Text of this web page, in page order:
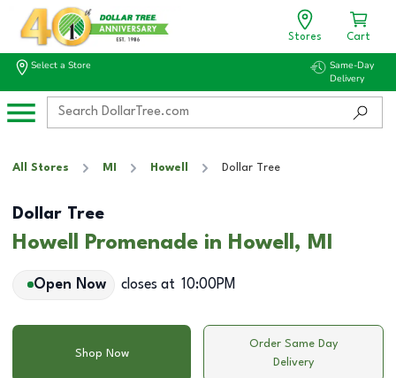
Stores Cart
Select a Store
Same-Day
Delivery
All Stores MI Howell Dollar Tree
Dollar Tree
Howell Promenade in Howell, MI
Open Now closes at 10:00PM
Shop Now
Order Same Day
Delivery